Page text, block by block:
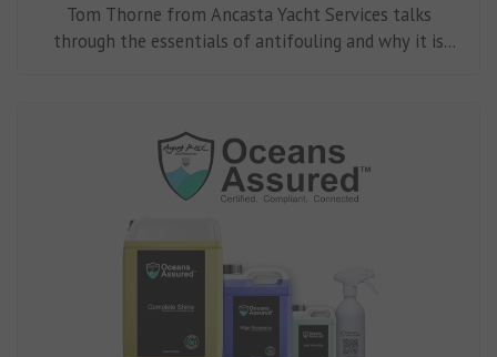
Tom Thorne from Ancasta Yacht Services talks
through the essentials of antifouling and why it is